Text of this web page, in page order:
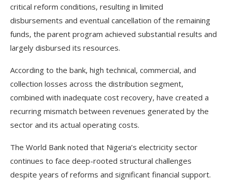
critical reform conditions, resulting in limited
disbursements and eventual cancellation of the remaining
funds, the parent program achieved substantial results and
largely disbursed its resources.
According to the bank, high technical, commercial, and
collection losses across the distribution segment,
combined with inadequate cost recovery, have created a
recurring mismatch between revenues generated by the
sector and its actual operating costs.
The World Bank noted that Nigeria’s electricity sector
continues to face deep-rooted structural challenges
despite years of reforms and significant financial support.